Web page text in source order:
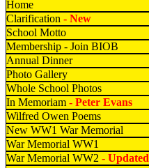
Home
Clarification - New
School Motto
Membership - Join BIOB
Annual Dinner
Photo Gallery
Whole School Photos
In Memoriam - Peter Evans
Wilfred Owen Poems
New WW1 War Memorial
War Memorial WW1
War Memorial WW2 - Updated